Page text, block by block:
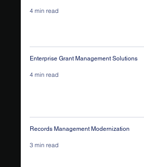
4 min read
Enterprise Grant Management Solutions
4 min read
Records Management Modernization
3 min read